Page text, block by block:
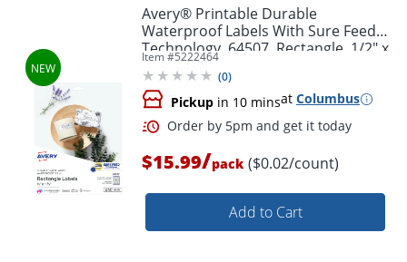
Order by 5pm and get it
Avery® Printable Durable
Waterproof Labels With Sure Feed®
Technology, 64507, Rectangle, 1/2" x
1-3/4", Matte White, Pack Of 640
Item #5222464
(0)
Pickup in 10 minsat Columbus
$15.99/pack ($0.02/count)
Add to Cart